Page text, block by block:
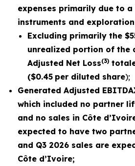
expenses primarily due to
instruments and
Excluding primarily the
unrealized portion of the
Adjusted Net Loss(3)
($0.45 per diluted share);
Generated Adjusted
which included no partner
and no sales in Côte
expected to have two
and Q3 2026 sales are
Côte d’Ivoire;